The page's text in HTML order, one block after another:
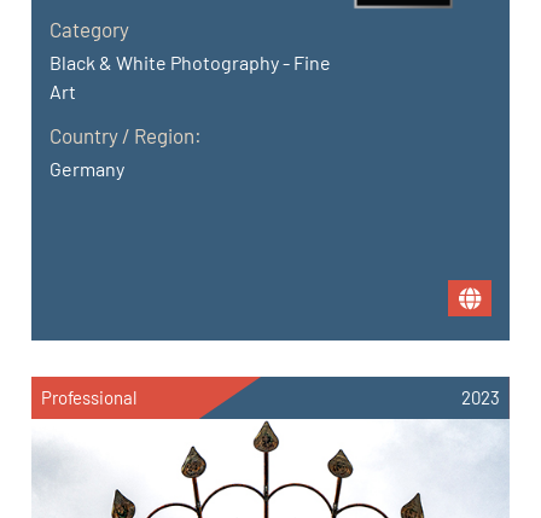
Category
Black & White Photography - Fine
Art
Country / Region:
Germany
Professional 2023